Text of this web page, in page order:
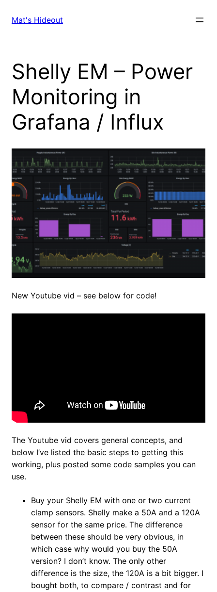
Mat's Hideout
Shelly EM – Power
Monitoring in
Grafana / Influx
New Youtube vid – see below for code!
The Youtube vid covers general concepts, and
below I’ve listed the basic steps to getting this
working, plus posted some code samples you can
use.
Buy your Shelly EM with one or two current
clamp sensors. Shelly make a 50A and a 120A
sensor for the same price. The difference
between these should be very obvious, in
which case why would you buy the 50A
version? I don’t know. The only other
difference is the size, the 120A is a bit bigger. I
bought both, to compare / contrast and for